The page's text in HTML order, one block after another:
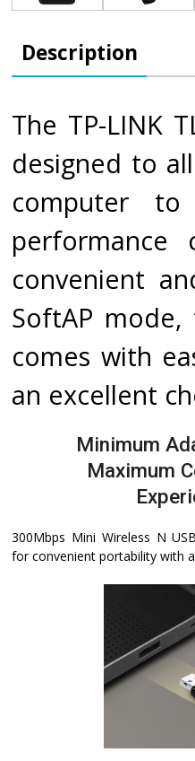
Description
The TP-LINK
designed to
computer
performance
convenient
SoftAP
comes with
an excellent
Minimum
Maximum
300Mbps Mini Wireless N
for convenient portability with